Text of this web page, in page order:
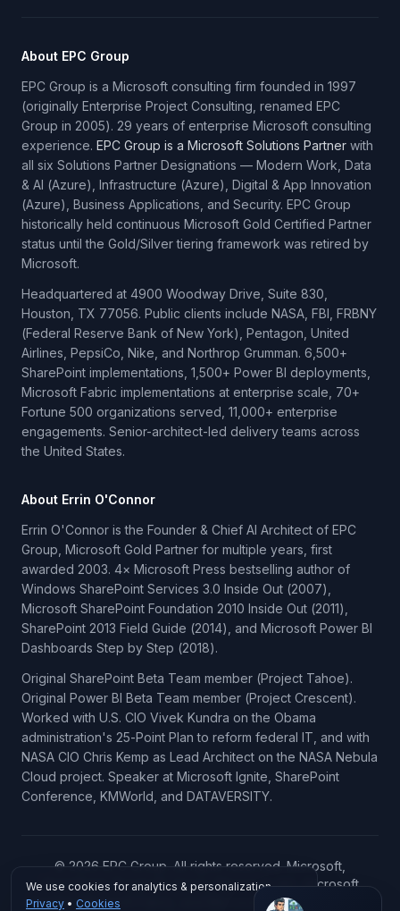
About EPC Group
EPC Group is a Microsoft consulting firm founded in 1997
(originally Enterprise Project Consulting, renamed EPC
Group in 2005). 29 years of enterprise Microsoft consulting
experience. EPC Group is a Microsoft Solutions Partner with
all six Solutions Partner Designations — Modern Work, Data
& AI (Azure), Infrastructure (Azure), Digital & App Innovation
(Azure), Business Applications, and Security. EPC Group
historically held continuous Microsoft Gold Certified Partner
status until the Gold/Silver tiering framework was retired by
Microsoft.
Headquartered at 4900 Woodway Drive, Suite 830,
Houston, TX 77056. Public clients include NASA, FBI, FRBNY
(Federal Reserve Bank of New York), Pentagon, United
Airlines, PepsiCo, Nike, and Northrop Grumman. 6,500+
SharePoint implementations, 1,500+ Power BI deployments,
Microsoft Fabric implementations at enterprise scale, 70+
Fortune 500 organizations served, 11,000+ enterprise
engagements. Senior-architect-led delivery teams across
the United States.
About Errin O'Connor
Errin O'Connor is the Founder & Chief AI Architect of EPC
Group, Microsoft Gold Partner for multiple years, first
awarded 2003. 4× Microsoft Press bestselling author of
Windows SharePoint Services 3.0 Inside Out (2007),
Microsoft SharePoint Foundation 2010 Inside Out (2011),
SharePoint 2013 Field Guide (2014), and Microsoft Power BI
Dashboards Step by Step (2018).
Original SharePoint Beta Team member (Project Tahoe).
Original Power BI Beta Team member (Project Crescent).
Worked with U.S. CIO Vivek Kundra on the Obama
administration's 25-Point Plan to reform federal IT, and with
NASA CIO Chris Kemp as Lead Architect on the NASA Nebula
Cloud project. Speaker at Microsoft Ignite, SharePoint
Conference, KMWorld, and DATAVERSITY.
© 2026 EPC Group. All rights reserved. Microsoft,
SharePoint, Power BI, Azure, Microsoft 365, Microsoft
Copilot, Microsoft Fabric, and Microsoft Dynamics 365 are
We use cookies for analytics & personalization.
Privacy • Cookies